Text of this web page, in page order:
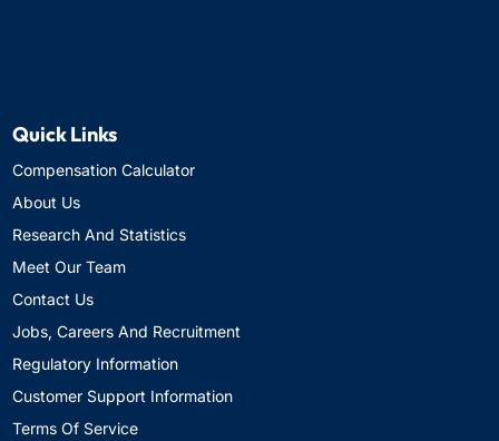
Quick Links
Compensation Calculator
About Us
Research And Statistics
Meet Our Team
Contact Us
Jobs, Careers And Recruitment
Regulatory Information
Customer Support Information
Terms Of Service